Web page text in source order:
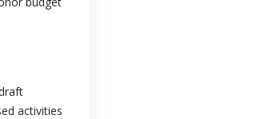
activities